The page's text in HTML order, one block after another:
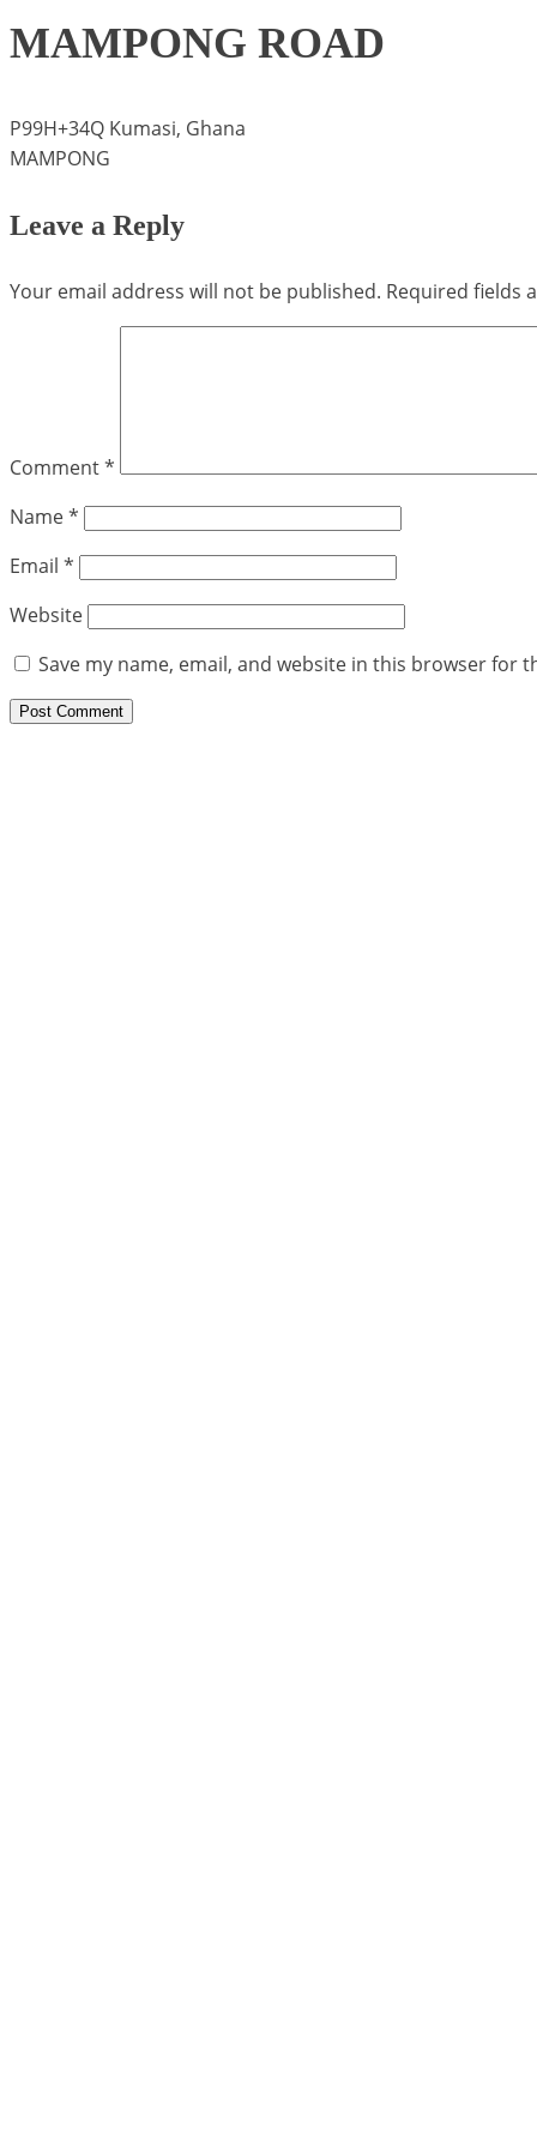
MAMPONG ROAD
P99H+34Q Kumasi, Ghana
MAMPONG
Leave a Reply
Your email address will not be published. Required fields
Comment*
Name*
Email *
Website
Save my name, email, and website in this browser for